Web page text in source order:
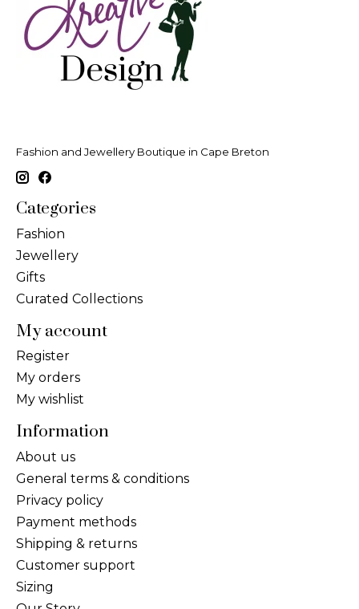
Fashion and Jewellery Boutique in Cape Breton
Categories
Fashion
Jewellery
Gifts
Curated Collections
My account
Register
My orders
My wishlist
Information
About us
General terms & conditions
Privacy policy
Payment methods
Shipping & returns
Customer support
Sizing